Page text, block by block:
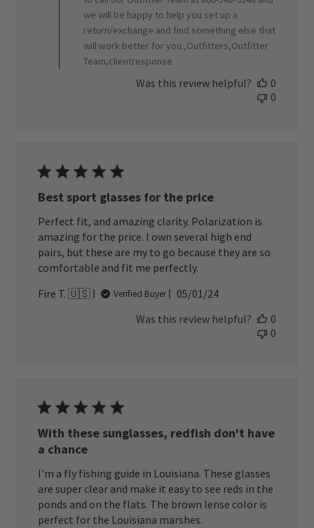
2024
we will be happy to help you set up a
return/exchange and find something else that
will work better for you.,Outfitters,Outfitter
Team,clientresponse
Was this review helpful?
0
0
Best sport glasses for the price
Perfect fit, and amazing clarity. Polarization is
amazing for the price. I own several high end
pairs, but these are my to go because they are so
comfortable and fit me perfectly.
Fire T. 🇺🇸
Verified Buyer
Published
05/01/24
Was this review helpful?
0
0
With these sunglasses, redfish don't have
a chance
I'm a fly fishing guide in Louisiana. These glasses
are super clear and make it easy to see reds in the
ponds and on the flats. The brown lense color is
perfect for the Louisiana marshes.